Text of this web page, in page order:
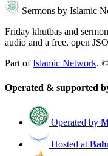
Sermons by Islamic
Friday khutbas and
audio and a free, open
Part ofIslamic Network.
Operated & supported
Operated by
Hosted at